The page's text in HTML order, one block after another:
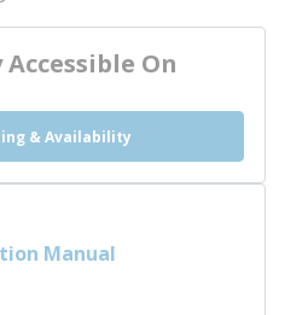
On
& Availability
Manual